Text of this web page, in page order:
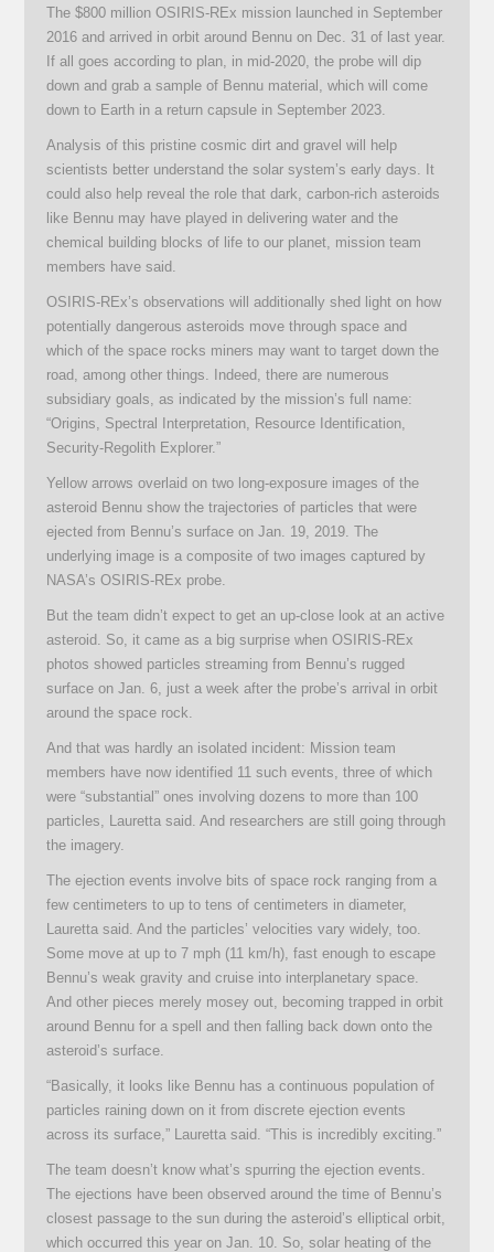
The $800 million OSIRIS-REx mission launched in September
2016 and arrived in orbit around Bennu on Dec. 31 of last year.
If all goes according to plan, in mid-2020, the probe will dip
down and grab a sample of Bennu material, which will come
down to Earth in a return capsule in September 2023.
Analysis of this pristine cosmic dirt and gravel will help
scientists better understand the solar system’s early days. It
could also help reveal the role that dark, carbon-rich asteroids
like Bennu may have played in delivering water and the
chemical building blocks of life to our planet, mission team
members have said.
OSIRIS-REx’s observations will additionally shed light on how
potentially dangerous asteroids move through space and
which of the space rocks miners may want to target down the
road, among other things. Indeed, there are numerous
subsidiary goals, as indicated by the mission’s full name:
“Origins, Spectral Interpretation, Resource Identification,
Security-Regolith Explorer.”
Yellow arrows overlaid on two long-exposure images of the
asteroid Bennu show the trajectories of particles that were
ejected from Bennu’s surface on Jan. 19, 2019. The
underlying image is a composite of two images captured by
NASA’s OSIRIS-REx probe.
But the team didn’t expect to get an up-close look at an active
asteroid. So, it came as a big surprise when OSIRIS-REx
photos showed particles streaming from Bennu’s rugged
surface on Jan. 6, just a week after the probe’s arrival in orbit
around the space rock.
And that was hardly an isolated incident: Mission team
members have now identified 11 such events, three of which
were “substantial” ones involving dozens to more than 100
particles, Lauretta said. And researchers are still going through
the imagery.
The ejection events involve bits of space rock ranging from a
few centimeters to up to tens of centimeters in diameter,
Lauretta said. And the particles’ velocities vary widely, too.
Some move at up to 7 mph (11 km/h), fast enough to escape
Bennu’s weak gravity and cruise into interplanetary space.
And other pieces merely mosey out, becoming trapped in orbit
around Bennu for a spell and then falling back down onto the
asteroid’s surface.
“Basically, it looks like Bennu has a continuous population of
particles raining down on it from discrete ejection events
across its surface,” Lauretta said. “This is incredibly exciting.”
The team doesn’t know what’s spurring the ejection events.
The ejections have been observed around the time of Bennu’s
closest passage to the sun during the asteroid’s elliptical orbit,
which occurred this year on Jan. 10. So, solar heating of the